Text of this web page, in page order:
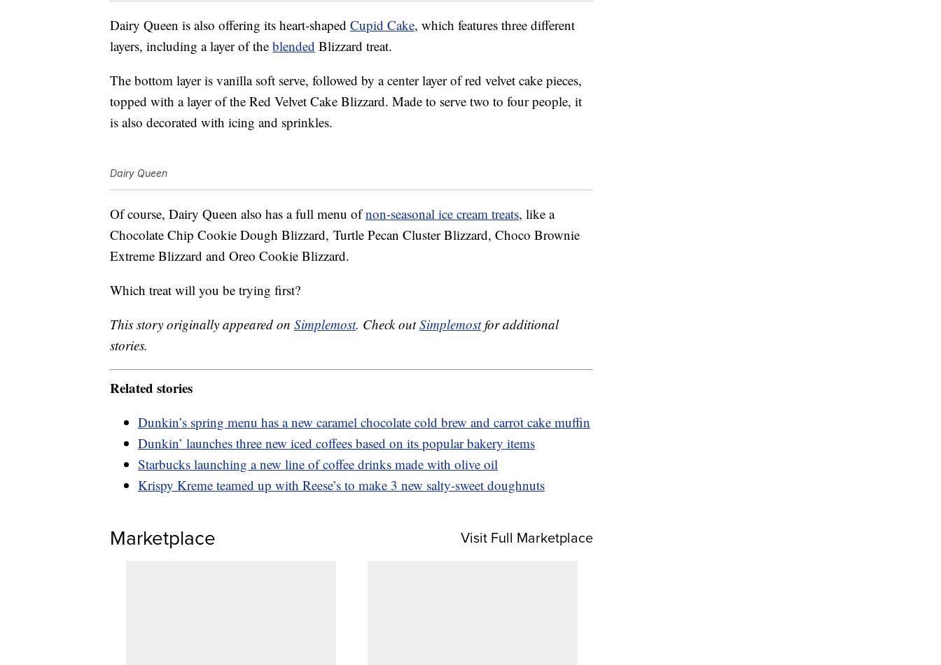
Dairy Queen is also offering its heart-shaped Cupid Cake, which features three different
layers, including a layer of the blended Blizzard treat.
The bottom layer is vanilla soft serve, followed by a center layer of red velvet cake pieces,
topped with a layer of the Red Velvet Cake Blizzard. Made to serve two to four people, it
is also decorated with icing and sprinkles.
Dairy Queen
Of course, Dairy Queen also has a full menu ofnon-seasonal ice cream treats, like a
Chocolate Chip Cookie Dough Blizzard, Turtle Pecan Cluster Blizzard, Choco Brownie
Extreme Blizzard and Oreo Cookie Blizzard.
Which treat will you be trying first?
This story originally appeared on Simplemost. Check outSimplemostfor additional
stories.
Related stories
Dunkin’s spring menu has a new caramel chocolate cold brew and carrot cake muffin
Dunkin’ launches three new iced coffees based on its popular bakery items
Starbucks launching a new line of coffee drinks made with olive oil
Krispy Kreme teamed up with Reese’s to make 3 new salty-sweet doughnuts
Marketplace Visit Full Marketplace